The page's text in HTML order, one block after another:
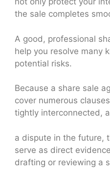
the sale completes
A good, professional
help you resolve many
potential risks.
Because a share sale
cover numerous
tightly interconnected,
a dispute in the future,
serve as direct
drafting or reviewing a